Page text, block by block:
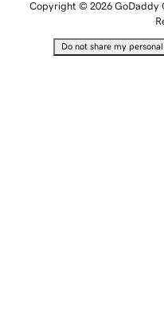
Copyright © 2026 GoDaddy
Do not share my